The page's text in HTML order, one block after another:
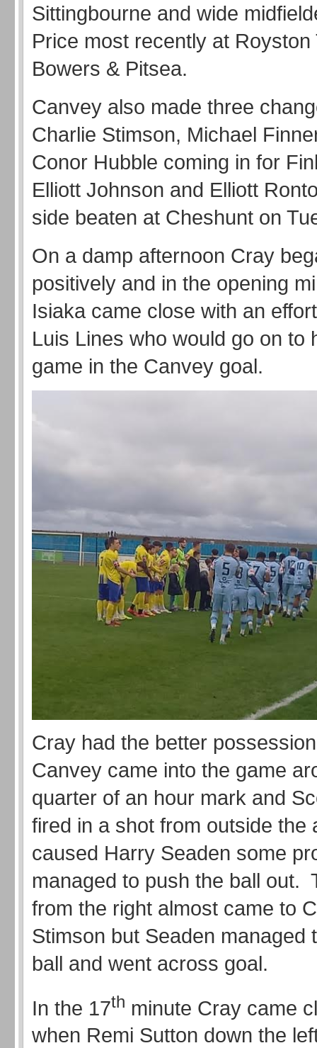
Sittingbourne and wide
Price most recently at Royston
Bowers & Pitsea.
Canvey also made three
Charlie Stimson, Michael
Conor Hubble coming in for
Elliott Johnson and Elliott
side beaten at Cheshunt on
On a damp afternoon Cray
positively and in the opening
Isiaka came close with an
Luis Lines who would go on to
game in the Canvey goal.
Cray had the better
Canvey came into the game
quarter of an hour mark and
fired in a shot from outside the
caused Harry Seaden some
managed to push the ball out.
from the right almost came to
Stimson but Seaden managed
ball and went across goal.
In the 17th minute Cray came
when Remi Sutton down the